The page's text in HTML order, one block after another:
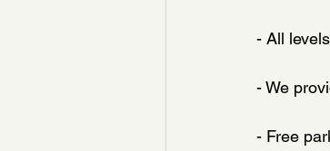
- All
- We
- Free